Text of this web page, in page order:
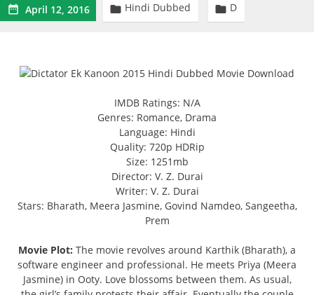
 April 12, 2016  Hindi Dubbed  D
IMDB Ratings: N/A
Genres: Romance, Drama
Language: Hindi
Quality: 720p HDRip
Size: 1251mb
Director: V. Z. Durai
Writer: V. Z. Durai
Stars: Bharath, Meera Jasmine, Govind Namdeo, Sangeetha,
Prem
Movie Plot: The movie revolves around Karthik (Bharath), a
software engineer and professional. He meets Priya (Meera
Jasmine) in Ooty. Love blossoms between them. As usual,